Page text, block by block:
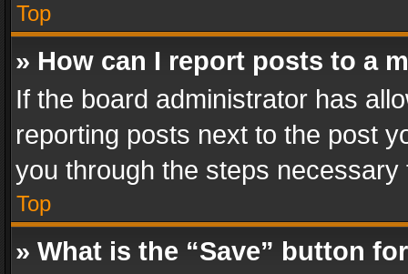
Top
» How can I report posts to a
If the board administrator has
reporting posts next to the post
you through the steps
Top
» What is the “Save” button